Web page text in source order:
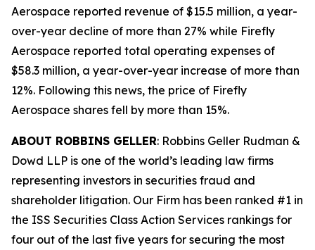
Aerospace reported revenue of $15.5 million, a year-
over-year decline of more than 27% while Firefly
Aerospace reported total operating expenses of
$58.3 million, a year-over-year increase of more than
12%. Following this news, the price of Firefly
Aerospace shares fell by more than 15%.
ABOUT ROBBINS GELLER: Robbins Geller Rudman &
Dowd LLP is one of the world’s leading law firms
representing investors in securities fraud and
shareholder litigation. Our Firm has been ranked #1 in
the ISS Securities Class Action Services rankings for
four out of the last five years for securing the most